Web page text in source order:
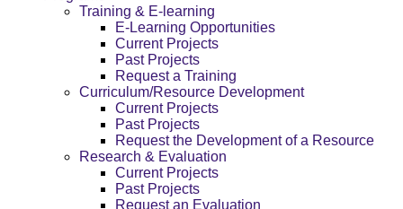
Training & E-learning
E-Learning Opportunities
Current Projects
Past Projects
Request a Training
Curriculum/Resource Development
Current Projects
Past Projects
Request the Development of a Resource
Research & Evaluation
Current Projects
Past Projects
Request an Evaluation